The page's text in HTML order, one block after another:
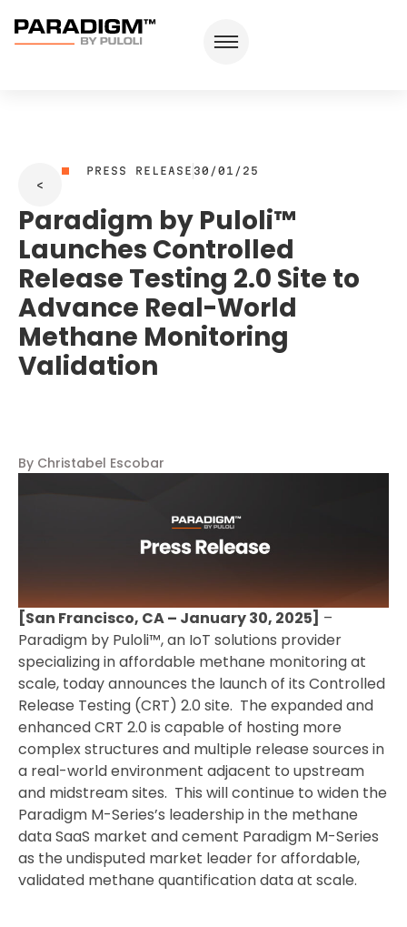
PRESS RELEASE 30/01/25
Paradigm by Puloli™
Launches Controlled
Release Testing 2.0 Site to
Advance Real-World
Methane Monitoring
Validation
By Christabel Escobar
[San Francisco, CA – January 30, 2025] –
Paradigm by Puloli™, an IoT solutions provider
specializing in affordable methane monitoring at
scale, today announces the launch of its Controlled
Release Testing (CRT) 2.0 site. The expanded and
enhanced CRT 2.0 is capable of hosting more
complex structures and multiple release sources in
a real-world environment adjacent to upstream
and midstream sites. This will continue to widen the
Paradigm M-Series’s leadership in the methane
data SaaS market and cement Paradigm M-Series
as the undisputed market leader for affordable,
validated methane quantification data at scale.